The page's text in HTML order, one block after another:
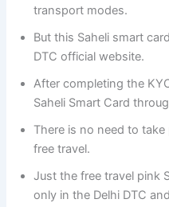
transport modes.
But this Saheli smart
DTC official website.
After completing the
Saheli Smart Card
There is no need to
free travel.
Just the free travel pink
only in the Delhi DTC